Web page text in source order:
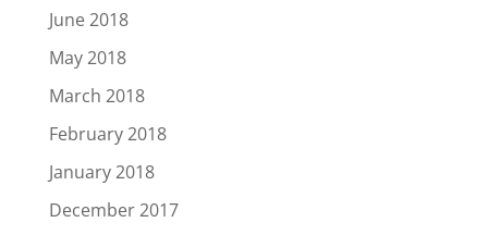
June 2018
May 2018
March 2018
February 2018
January 2018
December 2017